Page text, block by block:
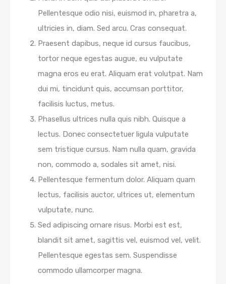
Pellentesque odio nisi, euismod in, pharetra a,
ultricies in, diam. Sed arcu. Cras consequat.
Praesent dapibus, neque id cursus faucibus,
tortor neque egestas augue, eu vulputate
magna eros eu erat. Aliquam erat volutpat. Nam
dui mi, tincidunt quis, accumsan porttitor,
facilisis luctus, metus.
Phasellus ultrices nulla quis nibh. Quisque a
lectus. Donec consectetuer ligula vulputate
sem tristique cursus. Nam nulla quam, gravida
non, commodo a, sodales sit amet, nisi.
Pellentesque fermentum dolor. Aliquam quam
lectus, facilisis auctor, ultrices ut, elementum
vulputate, nunc.
Sed adipiscing ornare risus. Morbi est est,
blandit sit amet, sagittis vel, euismod vel, velit.
Pellentesque egestas sem. Suspendisse
commodo ullamcorper magna.